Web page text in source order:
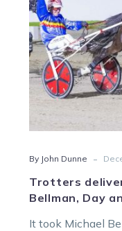
By John Dunne -
Trotters
Bellman, Day
It took Michael